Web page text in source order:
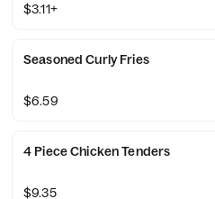
$3.11+
Seasoned Curly Fries
$6.59
4 Piece Chicken Tenders
$9.35